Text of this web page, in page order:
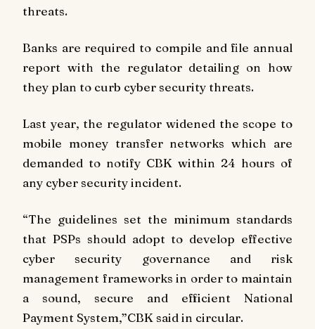
threats.
Banks are required to compile and file annual
report with the regulator detailing on how
they plan to curb cyber security threats.
Last year, the regulator widened the scope to
mobile money transfer networks which are
demanded to notify CBK within 24 hours of
any cyber security incident.
“The guidelines set the minimum standards
that PSPs should adopt to develop effective
cyber security governance and risk
management frameworks in order to maintain
a sound, secure and efficient National
Payment System,”CBK said in circular.